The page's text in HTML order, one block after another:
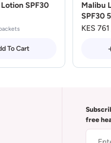
SPF30
To Cart
Malibu
SPF30
KES 761
free